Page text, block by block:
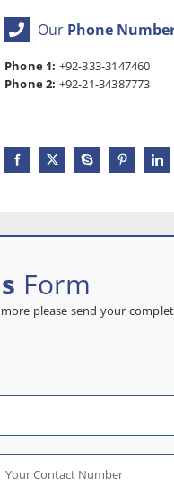
Our Phone
Phone 1: +92-333-3147460
Phone 2: +92-21-34387773
Form
please send your